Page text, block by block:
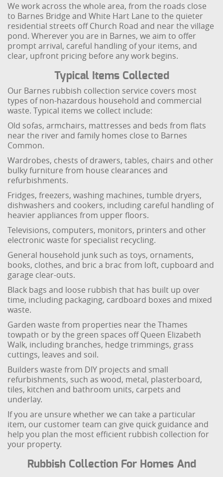
We work across the whole area, from the roads close
to Barnes Bridge and White Hart Lane to the quieter
residential streets off Church Road and near the village
pond. Wherever you are in Barnes, we aim to offer
prompt arrival, careful handling of your items, and
clear, upfront pricing before any work begins.
Typical Items Collected
Our Barnes rubbish collection service covers most
types of non-hazardous household and commercial
waste. Typical items we collect include:
Old sofas, armchairs, mattresses and beds from flats
near the river and family homes close to Barnes
Common.
Wardrobes, chests of drawers, tables, chairs and other
bulky furniture from house clearances and
refurbishments.
Fridges, freezers, washing machines, tumble dryers,
dishwashers and cookers, including careful handling of
heavier appliances from upper floors.
Televisions, computers, monitors, printers and other
electronic waste for specialist recycling.
General household junk such as toys, ornaments,
books, clothes, and bric a brac from loft, cupboard and
garage clear-outs.
Black bags and loose rubbish that has built up over
time, including packaging, cardboard boxes and mixed
waste.
Garden waste from properties near the Thames
towpath or by the green spaces off Queen Elizabeth
Walk, including branches, hedge trimmings, grass
cuttings, leaves and soil.
Builders waste from DIY projects and small
refurbishments, such as wood, metal, plasterboard,
tiles, kitchen and bathroom units, carpets and
underlay.
If you are unsure whether we can take a particular
item, our customer team can give quick guidance and
help you plan the most efficient rubbish collection for
your property.
Rubbish Collection For Homes And